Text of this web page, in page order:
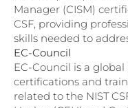
Manager (CISM)
CSF, providing
skills needed to
EC-Council
EC-Council is a
certifications and
related to the NIST